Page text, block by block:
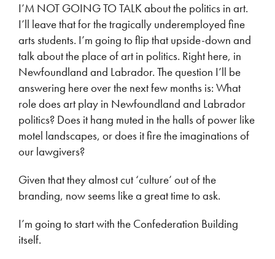
I’M NOT GOING TO TALK about the politics in art.
I’ll leave that for the tragically underemployed fine
arts students. I’m going to flip that upside-down and
talk about the place of art in politics. Right here, in
Newfoundland and Labrador. The question I’ll be
answering here over the next few months is: What
role does art play in Newfoundland and Labrador
politics? Does it hang muted in the halls of power like
motel landscapes, or does it fire the imaginations of
our lawgivers?
Given that they almost cut ‘culture’ out of the
branding, now seems like a great time to ask.
I’m going to start with the Confederation Building
itself.